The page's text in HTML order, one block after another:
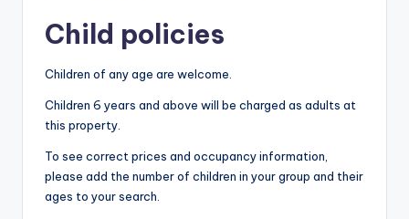
Child policies
Children of any age are welcome.
Children 6 years and above will be charged as adults at
this property.
To see correct prices and occupancy information,
please add the number of children in your group and their
ages to your search.